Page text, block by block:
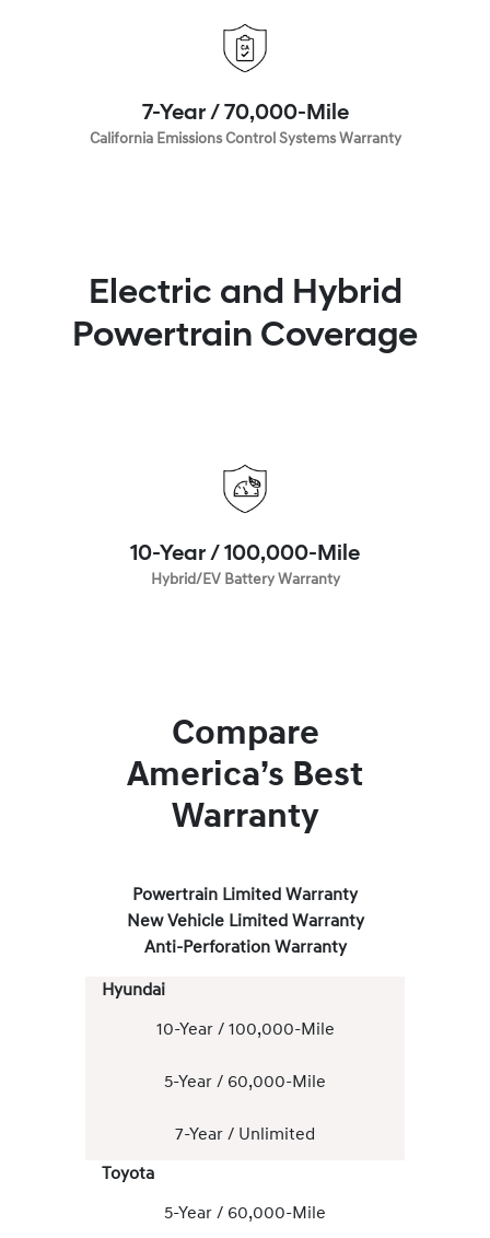
7-Year / 70,000-Mile
California Emissions Control Systems Warranty
Electric and Hybrid
Powertrain Coverage
10-Year / 100,000-Mile
Hybrid/EV Battery Warranty
Compare
America’s Best
Warranty
Powertrain Limited Warranty
New Vehicle Limited Warranty
Anti-Perforation Warranty
Hyundai
10-Year / 100,000-Mile
5-Year / 60,000-Mile
7-Year / Unlimited
Toyota
5-Year / 60,000-Mile